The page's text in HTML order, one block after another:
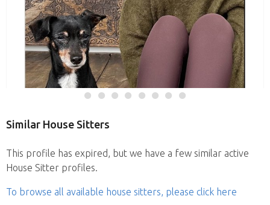
Similar House Sitters
This profile has expired, but we have a few similar active
House Sitter profiles.
To browse all available house sitters, please click here